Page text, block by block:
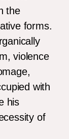
the
forms.
violence
with
his
of